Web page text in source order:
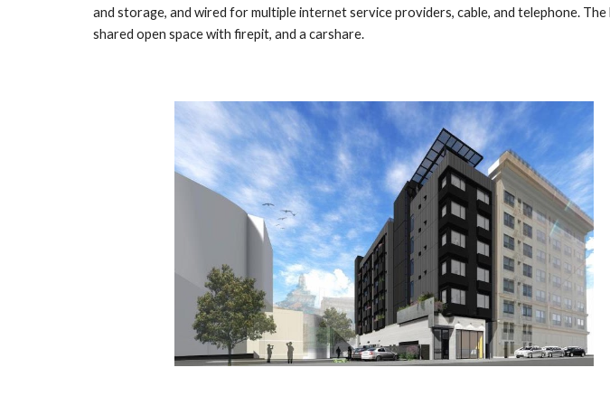
and storage, and wired for multiple internet service providers, cable, and telephone.
shared open space with firepit, and a carshare.